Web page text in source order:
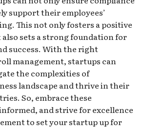
support their employees’
This not only fosters a positive
sets a strong foundation for
success. With the right
management, startups can
the complexities of
landscape and thrive in their
So, embrace these
and strive for excellence
to set your startup up for